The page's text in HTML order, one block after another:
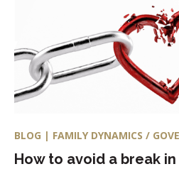
BLOG | FAMILY DYNAMICS /
How to avoid a break